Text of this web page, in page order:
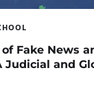
Fake News
Judicial and